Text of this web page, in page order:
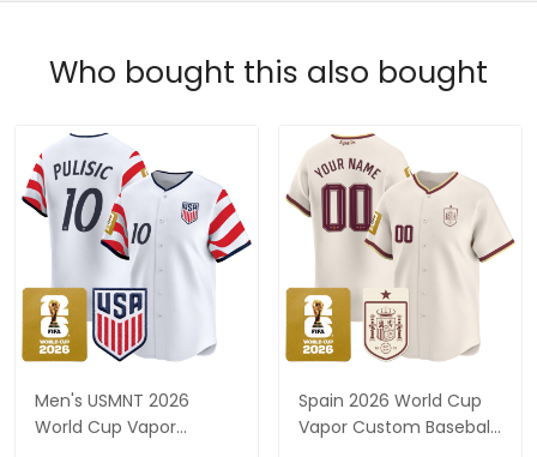
Who bought this also bought
Men's USMNT 2026
World Cup Vapor
Spain 2026 World Cup
Vapor Custom Baseball